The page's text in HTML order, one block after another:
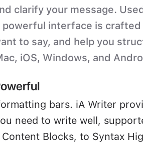
clarify your message.
interface is
to say, and help you
iOS, Windows, and
bars. iA Writer
need to write well,
Blocks, to Syntax